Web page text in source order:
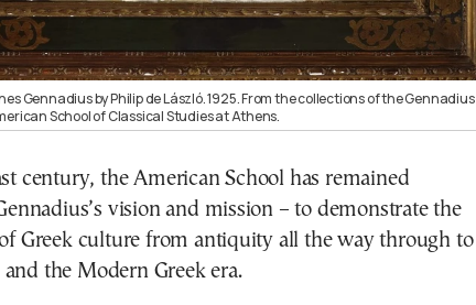
Gennadius by Philip de László. 1925. From the collections of the Gennadius
School of Classical Studies at Athens.
century, the American School has remained
vision and mission – to demonstrate the
Greek culture from antiquity all the way through to
the Modern Greek era.